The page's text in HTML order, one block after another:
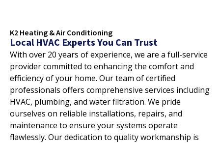
K2 Heating & Air Conditioning
Local HVAC Experts You Can Trust
With over 20 years of experience, we are a full-service
provider committed to enhancing the comfort and
efficiency of your home. Our team of certified
professionals offers comprehensive services including
HVAC, plumbing, and water filtration. We pride
ourselves on reliable installations, repairs, and
maintenance to ensure your systems operate
flawlessly. Our dedication to quality workmanship is